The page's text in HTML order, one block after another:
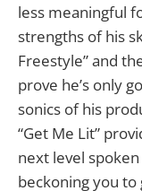
less meaningful
strengths of his
Freestyle” and
prove he’s only
sonics of his
“Get Me Lit”
next level
beckoning you to